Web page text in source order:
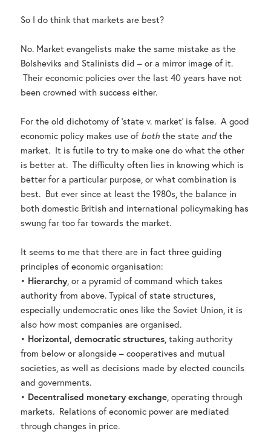
So I do think that markets are best?
No. Market evangelists make the same mistake as the
Bolsheviks and Stalinists did – or a mirror image of it.
Their economic policies over the last 40 years have not
been crowned with success either.
For the old dichotomy of ‘state v. market’ is false. A good
economic policy makes use of both the state andthe
market. It is futile to try to make one do what the other
is better at. The difficulty often lies in knowing which is
better for a particular purpose, or what combination is
best. But ever since at least the 1980s, the balance in
both domestic British and international policymaking has
swung far too far towards the market.
It seems to me that there are in fact three guiding
principles of economic organisation:
• Hierarchy, or a pyramid of command which takes
authority from above. Typical of state structures,
especially undemocratic ones like the Soviet Union, it is
also how most companies are organised.
• Horizontal, democratic structures , taking authority
from below or alongside – cooperatives and mutual
societies, as well as decisions made by elected councils
and governments.
• Decentralised monetary exchange , operating through
markets. Relations of economic power are mediated
through changes in price.